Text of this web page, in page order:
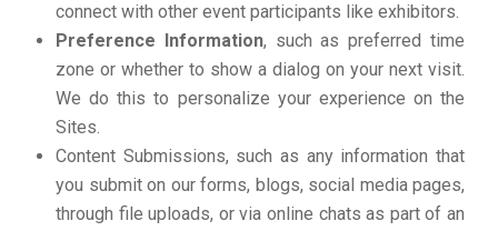
connect with other event participants like exhibitors.
Preference Information, such as preferred time
zone or whether to show a dialog on your next visit.
We do this to personalize your experience on the
Sites.
Content Submissions, such as any information that
you submit on our forms, blogs, social media pages,
through file uploads, or via online chats as part of an